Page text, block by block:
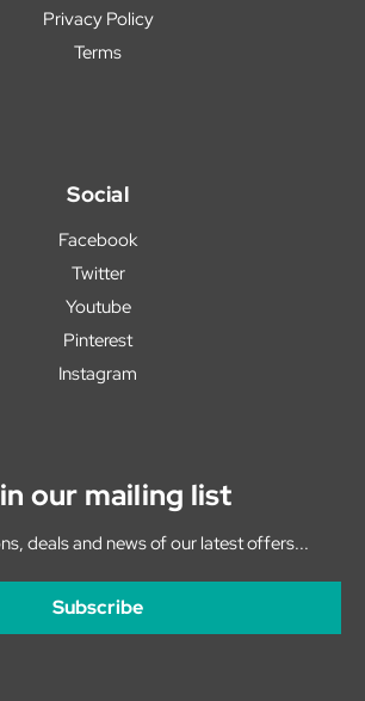
Privacy Policy
Terms
Social
Facebook
Twitter
Youtube
Pinterest
Instagram
our mailing list
deals and news of our latest offers...
Subscribe